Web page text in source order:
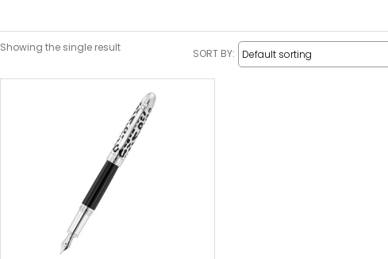
Showing the single result SORT BY: